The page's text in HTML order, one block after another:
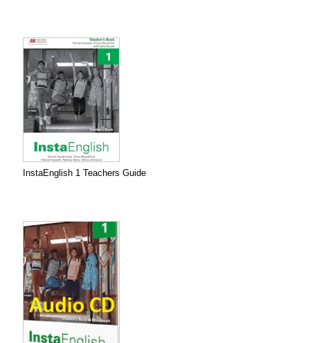
InstaEnglish 1 Teachers Guide